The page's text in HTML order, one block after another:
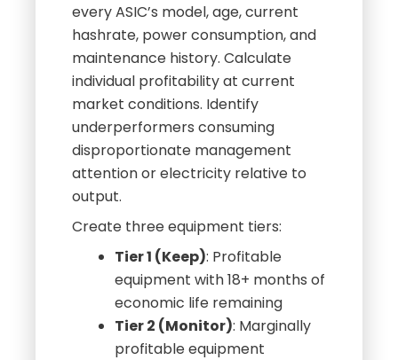
every ASIC’s model, age, current
hashrate, power consumption, and
maintenance history. Calculate
individual profitability at current
market conditions. Identify
underperformers consuming
disproportionate management
attention or electricity relative to
output.
Create three equipment tiers:
Tier 1 (Keep): Profitable
equipment with 18+ months of
economic life remaining
Tier 2 (Monitor): Marginally
profitable equipment